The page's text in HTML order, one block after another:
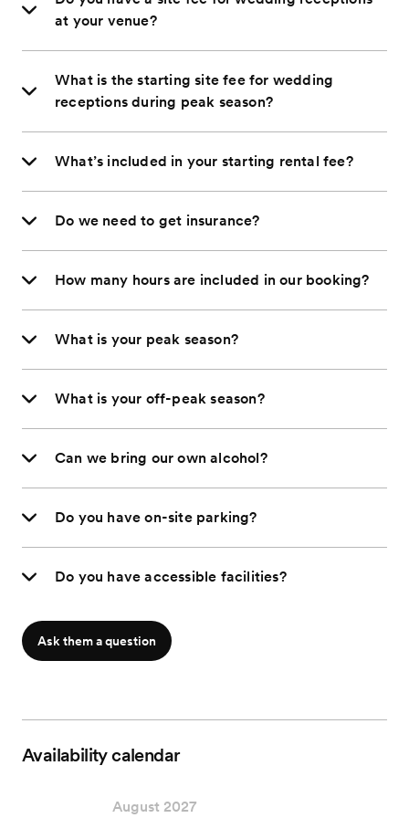
at your venue?
What is the starting site fee for wedding
receptions during peak season?
What’s included in your starting rental fee?
Do we need to get insurance?
How many hours are included in our booking?
What is your peak season?
What is your off-peak season?
Can we bring our own alcohol?
Do you have on-site parking?
Do you have accessible facilities?
Ask them a question
Availability calendar
August 2027